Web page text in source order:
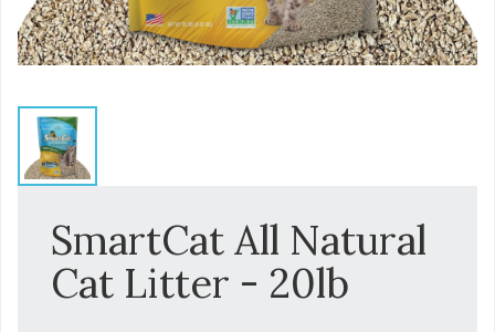
SmartCat All Natural
Cat Litter - 20lb